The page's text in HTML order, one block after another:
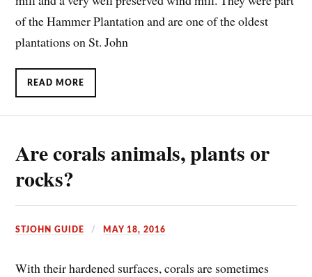
of the Hammer Plantation and are one of the oldest
plantations on St. John
READ MORE
Are corals animals, plants or
rocks?
STJOHN GUIDE MAY 18, 2016
With their hardened surfaces, corals are sometimes